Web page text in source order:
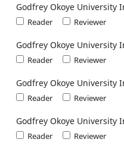
Godfrey Okoye University
Reader Reviewer
Godfrey Okoye University
Reader Reviewer
Godfrey Okoye University
Reader Reviewer
Godfrey Okoye University
Reader Reviewer